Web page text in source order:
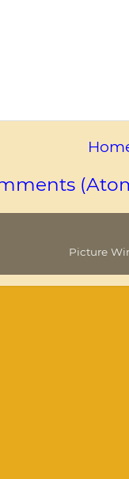
Picture